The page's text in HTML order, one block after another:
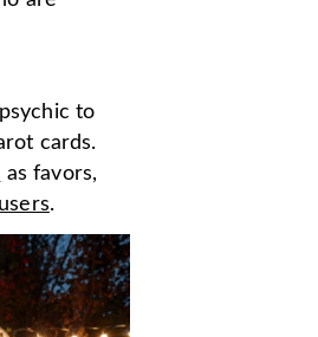
to
cards.
as favors,
.